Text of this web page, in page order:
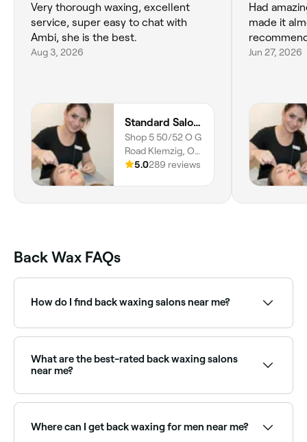
Very thorough waxing, excellent
service, super easy to chat with
Ambi, she is the best.
Aug 3, 2026
Standard Salon for Men and Women
Shop 5 50/52 O G
Road Klemzig, O
G Road Klemzig,
5.0289 reviews
Had
made it
Jun 27, 2026
Back Wax FAQs
How do I find back waxing salons near me?
the right provider and book instantly.
What are the best-rated back waxing salons
near me?
rating to find the best near you.
Where can I get back waxing for men near me?